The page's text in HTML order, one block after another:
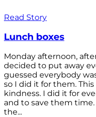
Read Story
Lunch boxes
Monday afternoon,
decided to put away
guessed everybody
so I did it for them.
kindness. I did it for
and to save them
the...